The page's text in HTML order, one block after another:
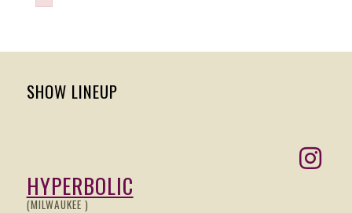
SHOW LINEUP
HYPERBOLIC
(MILWAUKEE )
Failed to initialize plugin: wplink